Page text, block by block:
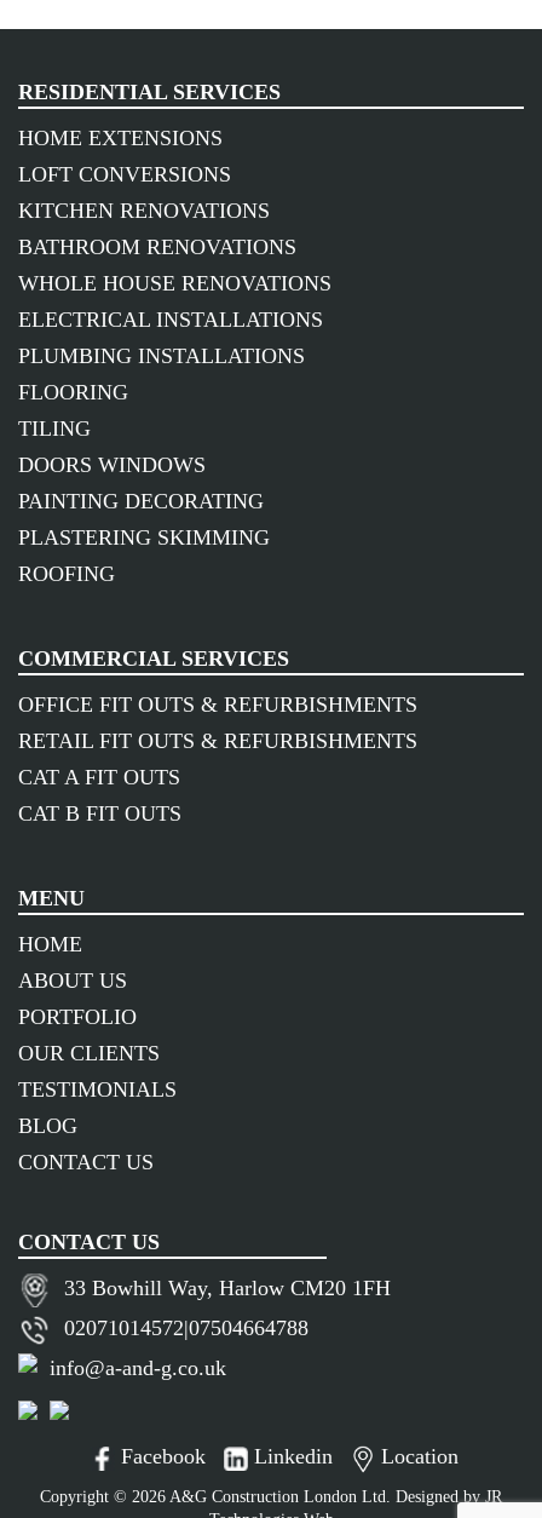
RESIDENTIAL SERVICES
HOME EXTENSIONS
LOFT CONVERSIONS
KITCHEN RENOVATIONS
BATHROOM RENOVATIONS
WHOLE HOUSE RENOVATIONS
ELECTRICAL INSTALLATIONS
PLUMBING INSTALLATIONS
FLOORING
TILING
DOORS WINDOWS
PAINTING DECORATING
PLASTERING SKIMMING
ROOFING
COMMERCIAL SERVICES
OFFICE FIT OUTS & REFURBISHMENTS
RETAIL FIT OUTS & REFURBISHMENTS
CAT A FIT OUTS
CAT B FIT OUTS
MENU
HOME
ABOUT US
PORTFOLIO
OUR CLIENTS
TESTIMONIALS
BLOG
CONTACT US
CONTACT US
33 Bowhill Way, Harlow CM20 1FH
02071014572|07504664788
info@a-and-g.co.uk
Facebook Linkedin Location
Copyright © 2026 A&G Construction London Ltd. Designed byJR